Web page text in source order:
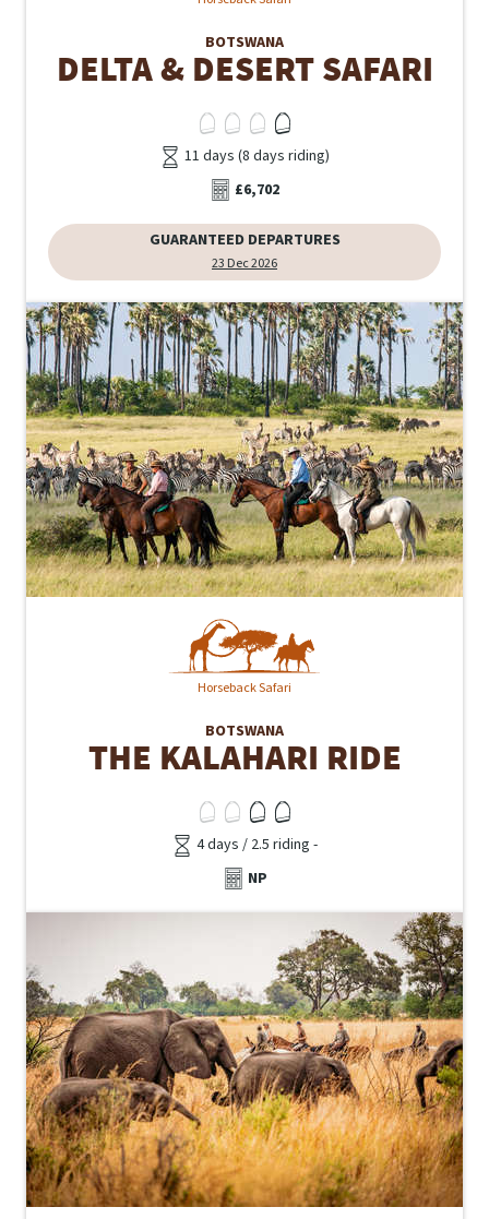
BOTSWANA
DELTA & DESERT SAFARI
11 days (8 days riding)
£6,702
GUARANTEED DEPARTURES
23 Dec 2026
Horseback Safari
BOTSWANA
THE KALAHARI RIDE
4 days / 2.5 riding -
NP